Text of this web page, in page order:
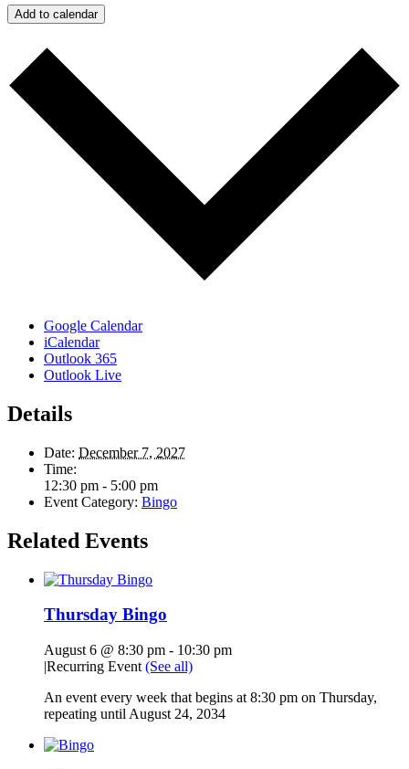
Add to calendar
Google Calendar
iCalendar
Outlook 365
Outlook Live
Details
Date: December 7, 2027
Time:
12:30 pm - 5:00 pm
Event Category: Bingo
Related Events
Thursday Bingo
August 6 @ 8:30 pm - 10:30 pm
|Recurring Event (See all)
An event every week that begins at 8:30 pm on Thursday,
repeating until August 24, 2034